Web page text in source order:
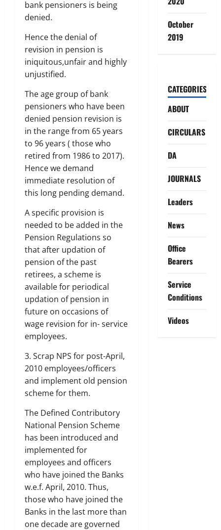
bank pensioners is being
denied.
Hence the denial of
revision in pension is
iniquitous,unfair and highly
unjustified.
The age group of bank
pensioners who have been
denied pension revision is
in the range from 65 years
to 96 years ( those who
retired from 1986 to 2017).
Hence we demand
immediate resolution of
this long pending demand.
A specific provision is
needed to be added in the
Pension Regulations so
that after updation of
pension of the past
retirees, a scheme is
available for periodical
updation of pension in
future on occasions of
wage revision for in- service
employees.
3. Scrap NPS for post-April,
2010 employees/officers
and implement old pension
scheme for them.
The Defined Contributory
National Pension Scheme
has been introduced and
implemented for
employees and officers
who have joined the Banks
w.e.f. April, 2010. Thus,
those who have joined the
Banks in the last more than
one decade are governed
October
2019
CATEGORIES
ABOUT
CIRCULARS
DA
JOURNALS
Leaders
News
Office
Bearers
Service
Conditions
Videos